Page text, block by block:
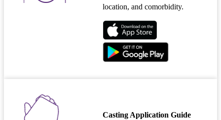
location, and comorbidity.
Casting Application Guide